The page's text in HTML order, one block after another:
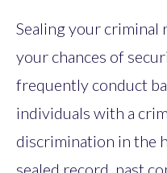
Sealing your criminal
your chances of
frequently conduct
individuals with a
discrimination in the